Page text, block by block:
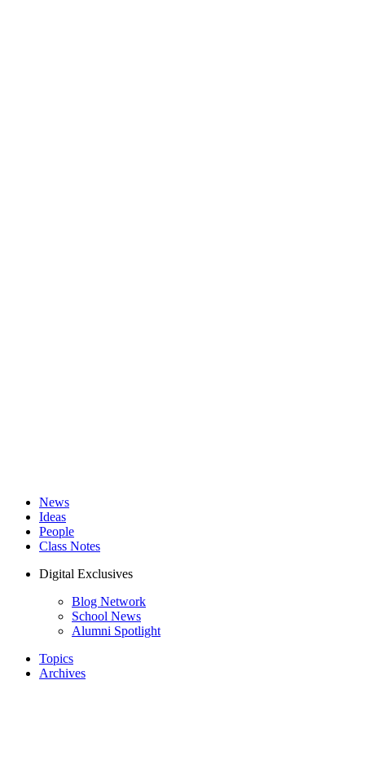
News
Ideas
People
Class Notes
Digital Exclusives
Blog Network
School News
Alumni Spotlight
Topics
Archives